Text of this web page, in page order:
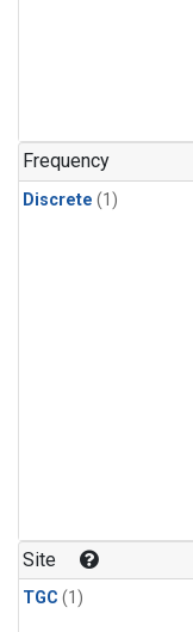
Frequency
Discrete (1)
Site
TGC (1)